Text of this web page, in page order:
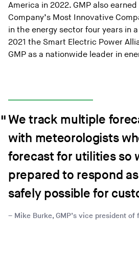
America in 2022. GMP also
Company’s Most Innovative
in the energy sector four years in
2021 the Smart Electric Power
GMP as a nationwide leader in
We track multiple
with meteorologists
forecast for utilities so
prepared to respond
safely possible for
Mike Burke, GMP’s vice president of